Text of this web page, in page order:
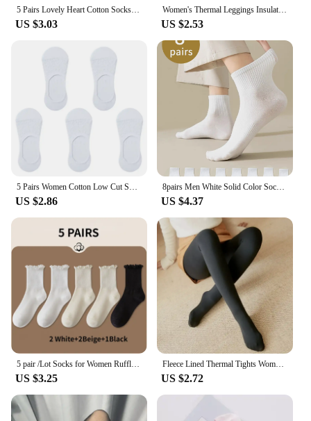
5 Pairs Lovely Heart Cotton Socks Women Summer Fashion Black White Sports Short Socks Girls Cute Style Low Tube Boat Socks 35-40
US $3.03
Women's Thermal Leggings Insulated Tights Fleece Lined High Waist Elasticity Thick Plush Women Pantyhose Winter Below 70kg
US $2.53
5 Pairs Women Cotton Low Cut Socks Solid Snowflake Softable Summer Silicone Non-slip Deep Mouth Prevent Heel Loss Slipper Socks
US $2.86
8pairs Men White Solid Color Socks, Korean Style Mid-Tube Fashionable Unisex Summer Sports Long Socks, Couple Socks For Autumn A
US $4.37
US $3.25
Fleece Lined Thermal Tights Woman Thick Warm Tights Women Half Full Style Thermal Stockings Woman Fleece Lined Tights
US $2.72